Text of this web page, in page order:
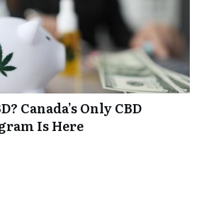
Canada’s Only CBD
Is Here